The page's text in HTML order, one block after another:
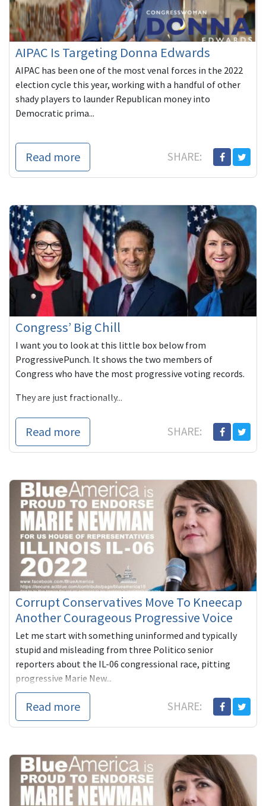
AIPAC Is Targeting Donna Edwards
AIPAC has been one of the most venal forces in the 2022
election cycle this year, working with a handful of other
shady players to launder Republican money into
Democratic prima...
Read more SHARE:
Congress’ Big Chill
I want you to look at this little box below from
ProgressivePunch. It shows the two members of
Congress who have the most progressive voting records.
They are just fractionally...
Read more SHARE:
Corrupt Conservatives Move To Kneecap
Another Courageous Progressive Voice
Let me start with something uninformed and typically
stupid and misleading from three Politico senior
reporters about the IL-06 congressional race, pitting
progressive Marie New...
Read more SHARE: